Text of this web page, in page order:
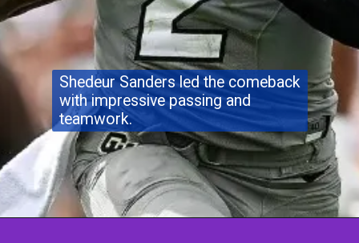
Shedeur Sanders led the comeback
with impressive passing and
teamwork.